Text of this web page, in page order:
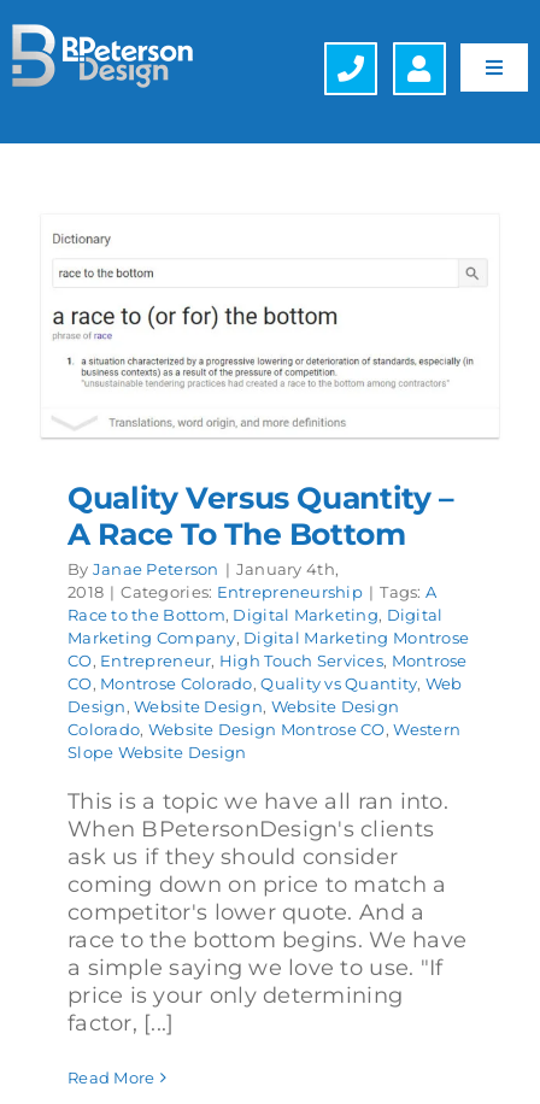
to
content
Search Engine Optimization (SEO)
Generative Engine Optimization (GEO)
Company
Schedule a FREE Consultation
Quality Versus Quantity –
A Race To The Bottom
By Janae Peterson | January 4th,
2018 | Categories: Entrepreneurship | Tags: A
Race to the Bottom, Digital Marketing, Digital
Marketing Company, Digital Marketing Montrose
CO, Entrepreneur, High Touch Services, Montrose
CO, Montrose Colorado,Quality vs Quantity, Web
Design,Website Design, Website Design
Colorado, Website Design Montrose CO,Western
Slope Website Design
This is a topic we have all ran into.
When BPetersonDesign's clients
ask us if they should consider
coming down on price to match a
competitor's lower quote. And a
race to the bottom begins. We have
a simple saying we love to use. "If
price is your only determining
factor, [...]
Read More